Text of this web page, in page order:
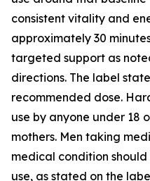
consistent vitality and
approximately 30
targeted support as
directions. The label
recommended dose.
use by anyone under 18
mothers. Men taking
medical condition
use, as stated on the